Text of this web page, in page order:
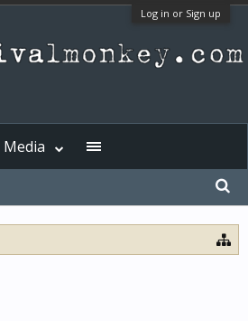
Log in or Sign up
Media